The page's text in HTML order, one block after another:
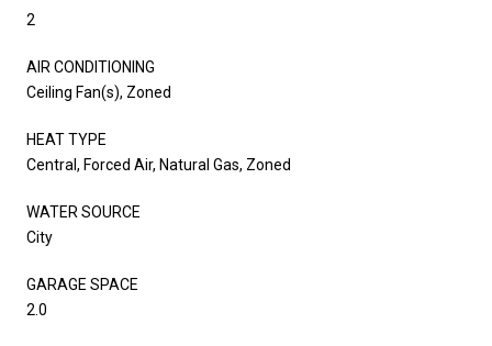
2
AIR CONDITIONING
Ceiling Fan(s), Zoned
HEAT TYPE
Central, Forced Air, Natural Gas, Zoned
WATER SOURCE
City
GARAGE SPACE
2.0